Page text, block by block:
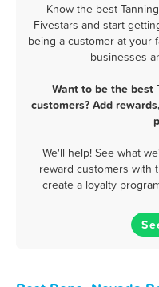
Know the best
Fivestars and start
being a customer at your
businesses
Want to be the best
customers? Add
We'll help! See what
reward customers with
create a loyalty